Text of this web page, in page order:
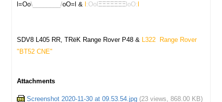
l=Oo\________/oO=l & :OolΞΞΞΞΞΞΞ loO:
SDV8 L405 RR, TRëK Range Rover P48 & L322 Range Rover
" BT52 CNE"
Attachments
Screenshot 2020-11-30 at 09.53.54.jpg (23 views,868.00 KB)